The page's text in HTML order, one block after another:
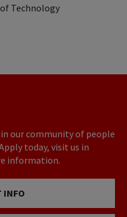
Technology
our community of people
today, visit us in
information.
INFO